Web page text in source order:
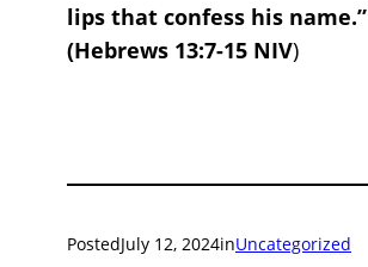
lips that confess his name.”
(Hebrews 13:7-15 NIV)
PostedJuly 12, 2024inUncategorized